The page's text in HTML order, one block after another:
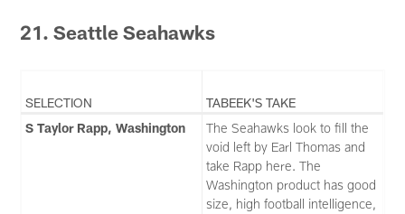
21. Seattle Seahawks
SELECTION
TABEEK'S TAKE
S Taylor Rapp, Washington
The Seahawks look to fill the
void left by Earl Thomas and
take Rapp here. The
Washington product has good
size, high football intelligence,